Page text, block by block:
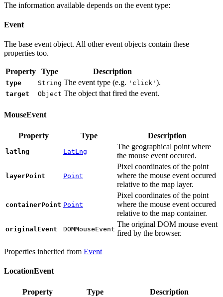
The information available depends on the event type:
Event
The base event object. All other event objects contain these
properties too.
Property Type Description
type String The event type (e.g. 'click' ).
target Object The object that fired the event.
MouseEvent
Property Type Description
latlng LatLng
The geographical point where
the mouse event occured.
layerPoint Point
Pixel coordinates of the point
where the mouse event occured
relative to the map layer.
containerPoint Point
Pixel coordinates of the point
where the mouse event occured
relative to the map сontainer.
originalEvent DOMMouseEvent
The original DOM mouse event
fired by the browser.
Properties inherited from Event
LocationEvent
Property Type Description